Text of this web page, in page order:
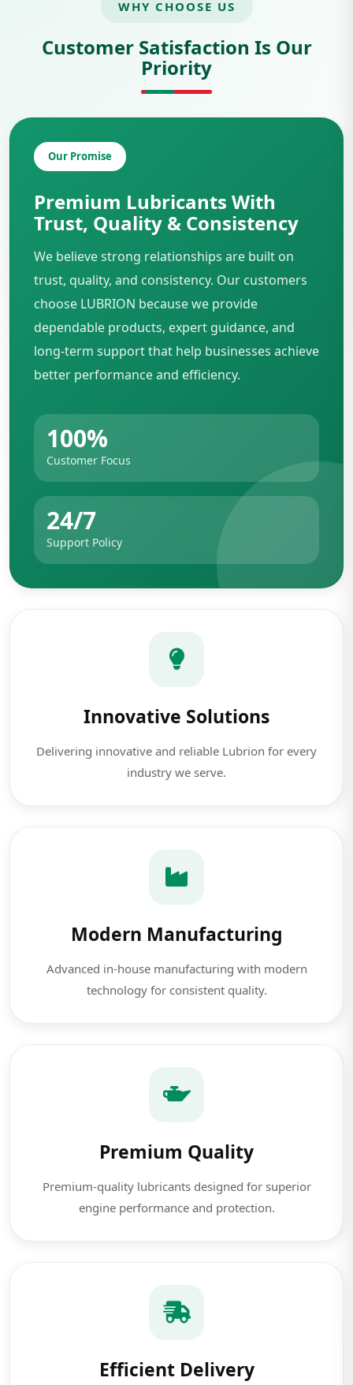
WHY CHOOSE US
Customer Satisfaction Is Our
Priority
Our Promise
Premium Lubricants With
Trust, Quality & Consistency
We believe strong relationships are built on
trust, quality, and consistency. Our customers
choose LUBRION because we provide
dependable products, expert guidance, and
long-term support that help businesses achieve
better performance and efficiency.
100%
Customer Focus
24/7
Support Policy
Innovative Solutions
Delivering innovative and reliable Lubrion for every
industry we serve.
Modern Manufacturing
Advanced in-house manufacturing with modern
technology for consistent quality.
Premium Quality
Premium-quality lubricants designed for superior
engine performance and protection.
Efficient Delivery